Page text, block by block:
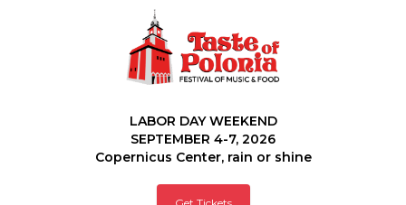
LABOR DAY WEEKEND
SEPTEMBER 4-7, 2026
Copernicus Center, rain or shine